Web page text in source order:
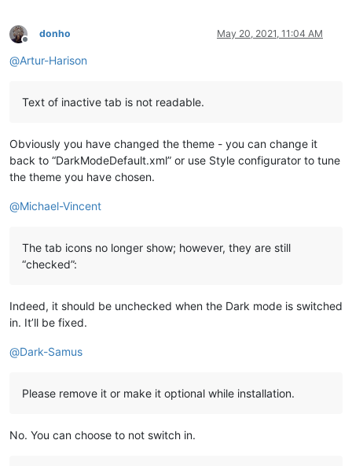
Offline
donho May 20, 2021, 11:04 AM
@Artur-Harison
Text of inactive tab is not readable.
Obviously you have changed the theme - you can change it
back to “DarkModeDefault.xml” or use Style configurator to tune
the theme you have chosen.
@Michael-Vincent
The tab icons no longer show; however, they are still
“checked”:
Indeed, it should be unchecked when the Dark mode is switched
in. It’ll be fixed.
@Dark-Samus
Please remove it or make it optional while installation.
No. You can choose to not switch in.